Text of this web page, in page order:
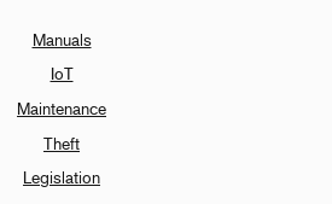
Manuals
IoT
Maintenance
Theft
Legislation